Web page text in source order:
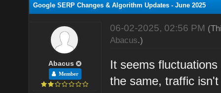
Google SERP Changes & Algorithm Updates - June 2025
Abacus
Member
06-02-2025, 02:56 PM
Abacus.)
It seems
the same, traffic